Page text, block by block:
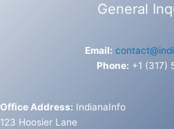
General
Email:
Phone: +1 (317)
Office Address: IndianaInfo
123 Hoosier Lane